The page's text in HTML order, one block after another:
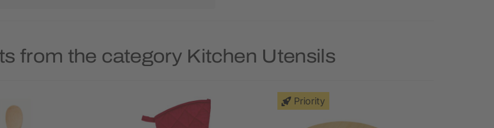
from the category Kitchen Utensils
Priority